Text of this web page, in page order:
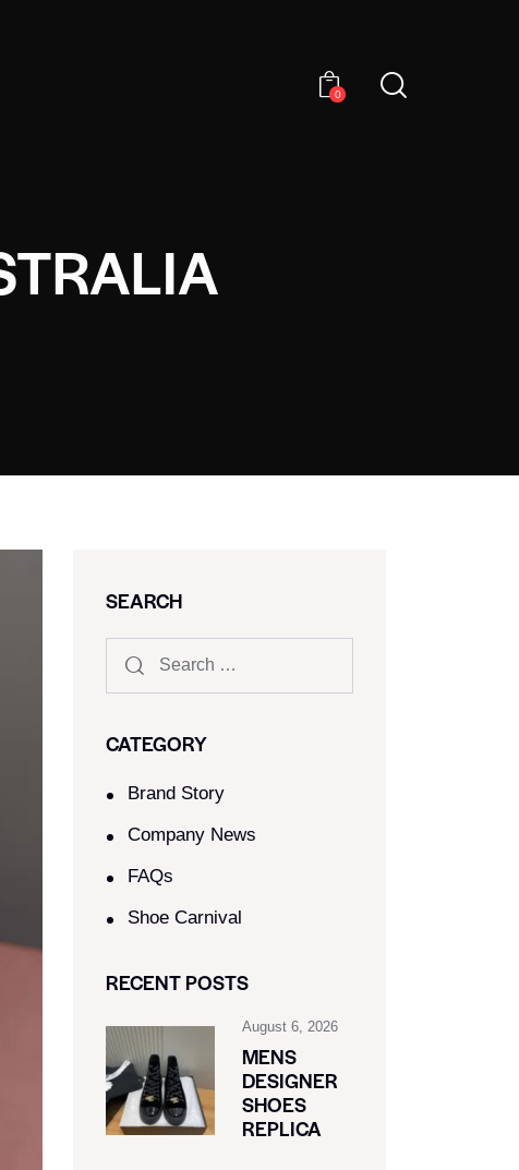
0
SEARCH
CATEGORY
Brand Story
Company News
FAQs
Shoe Carnival​
RECENT POSTS
August 6, 2026
MENS
DESIGNER
SHOES
REPLICA